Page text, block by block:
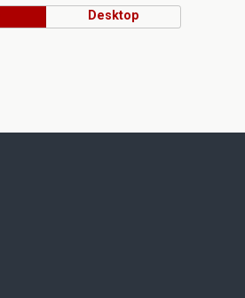
Desktop